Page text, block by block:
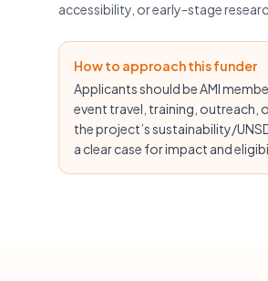
accessibility, or early-stage
How to approach this funder
Applicants should be AMI
event travel, training, outreach,
the project’s sustainability/
a clear case for impact and